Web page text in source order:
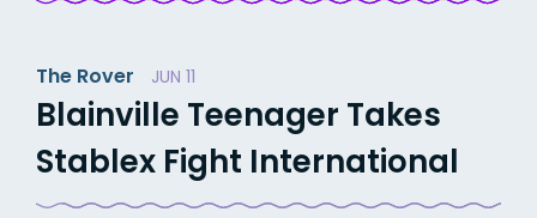
The Rover JUN 11
Blainville Teenager Takes
Stablex Fight International